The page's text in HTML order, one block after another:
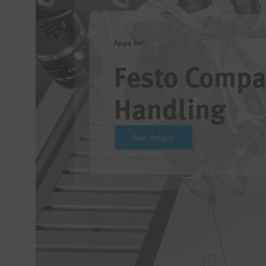
Apps for
Festo
Handling
See details